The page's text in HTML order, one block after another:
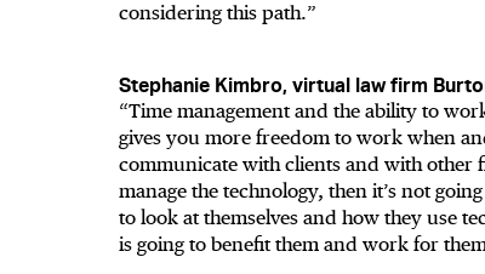
considering this path.”
Stephanie Kimbro, virtual law firm
“Time management and the ability to
gives you more freedom to work when
communicate with clients and with other
manage the technology, then it’s not
to look at themselves and how they use
is going to benefit them and work for